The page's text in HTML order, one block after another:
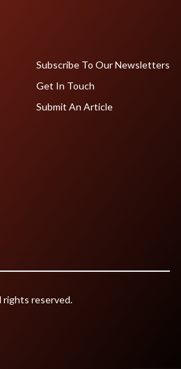
Subscribe To Our Newsletters
Get In Touch
Submit An Article
rights reserved.